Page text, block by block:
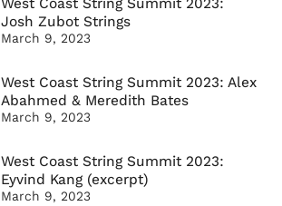
Josh Zubot Strings
March 9, 2023
West Coast String Summit 2023: Alex
Abahmed & Meredith Bates
March 9, 2023
West Coast String Summit 2023:
Eyvind Kang (excerpt)
March 9, 2023